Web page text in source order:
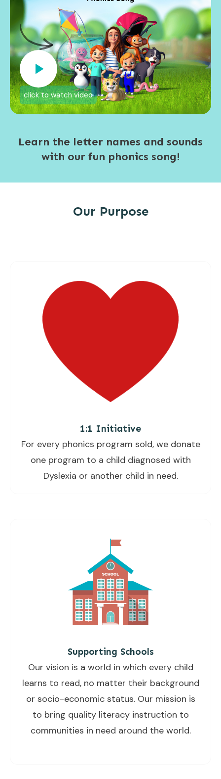
click to watch video
Learn the letter names and sounds
with our fun phonics song!
Our Purpose
1:1 Initiative
For every phonics program sold, we donate
one program to a child diagnosed with
Dyslexia or another child in need.
Supporting Schools
Our vision is a world in which every child
learns to read, no matter their background
or socio-economic status. Our mission is
to bring quality literacy instruction to
communities in need around the world.